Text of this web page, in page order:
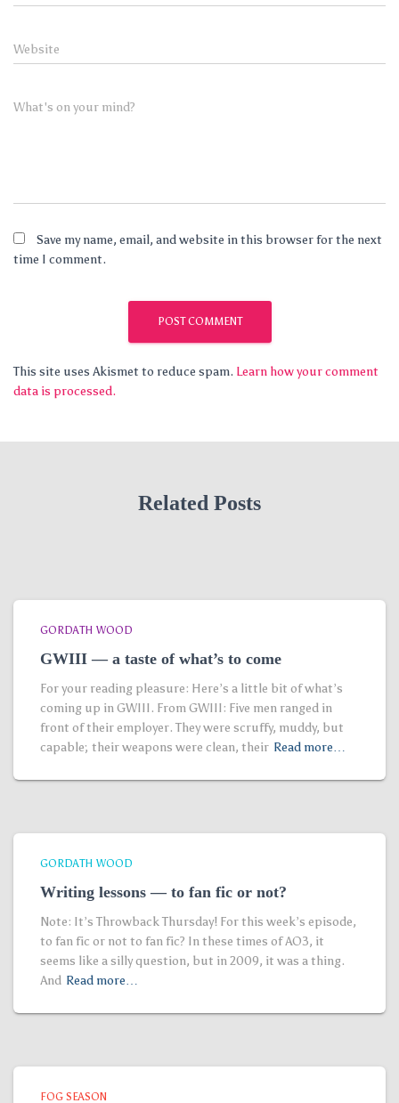
Website
What's on your mind?
Save my name, email, and website in this browser for the next
time I comment.
This site uses Akismet to reduce spam. Learn how your comment
data is processed.
Related Posts
GORDATH WOOD
GWIII — a taste of what’s to come
For your reading pleasure: Here’s a little bit of what’s
coming up in GWIII. From GWIII: Five men ranged in
front of their employer. They were scruffy, muddy, but
capable; their weapons were clean, their Read more…
GORDATH WOOD
Writing lessons — to fan fic or not?
Note: It’s Throwback Thursday! For this week’s episode,
to fan fic or not to fan fic? In these times of AO3, it
seems like a silly question, but in 2009, it was a thing.
And Read more…
FOG SEASON